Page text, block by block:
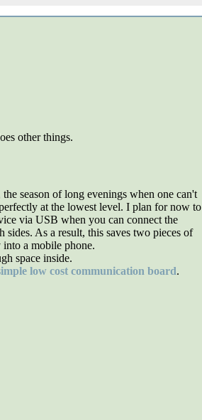
other things.
season of long evenings when one can't
at the lowest level. I plan for now to
via USB when you can connect the
As a result, this saves two pieces of
a mobile phone.
space inside.
low cost communication board.